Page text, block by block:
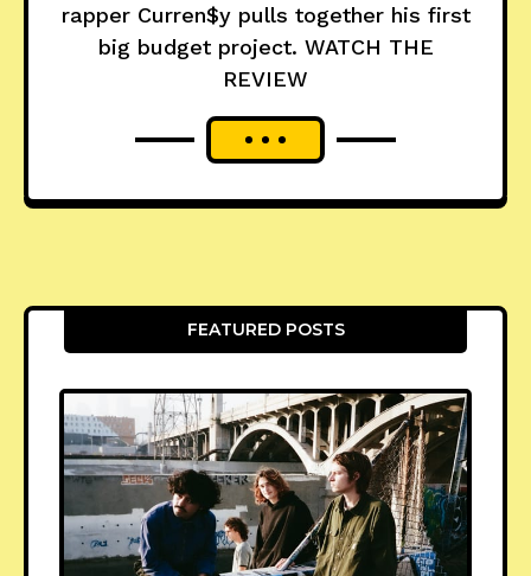
rapper Curren$y pulls together his first
big budget project. WATCH THE
REVIEW
FEATURED POSTS